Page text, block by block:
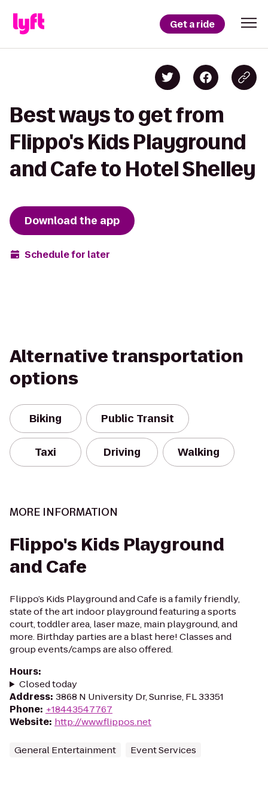
Get a ride
Best ways to get from
Flippo's Kids Playground
and Cafe to Hotel Shelley
Download the app
Schedule for later
Alternative transportation
options
Biking Public Transit
Taxi Driving Walking
MORE INFORMATION
Flippo's Kids Playground
and Cafe
Flippo’s Kids Playground and Cafe is a family friendly,
state of the art indoor playground featuring a sports
court, toddler area, laser maze, main playground, and
more. Birthday parties are a blast here! Classes and
group events/camps are also offered.
Hours:
Closed today
Address: 3868 N University Dr, Sunrise, FL 33351
Phone: +18443547767
Website: http://www.flippos.net
General Entertainment Event Services